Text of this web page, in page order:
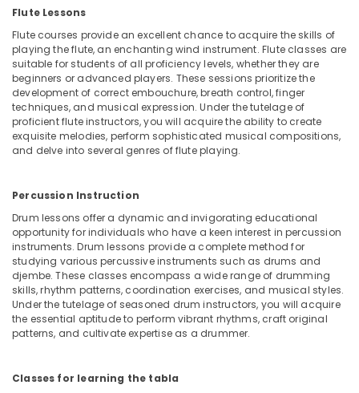
in
Dubai
Classical
Dance
Classes
in
Al
Karama
Keyboard
Lessons
in
Al
Karama
Dance
Outfit
Rental
in
Adults
Flute Lessons
Flute courses provide an excellent chance to acquire the skills of
playing the flute, an enchanting wind instrument. Flute classes are
suitable for students of all proficiency levels, whether they are
beginners or advanced players. These sessions prioritize the
development of correct embouchure, breath control, finger
techniques, and musical expression. Under the tutelage of
proficient flute instructors, you will acquire the ability to create
exquisite melodies, perform sophisticated musical compositions,
and delve into several genres of flute playing.
Percussion Instruction
Drum lessons offer a dynamic and invigorating educational
opportunity for individuals who have a keen interest in percussion
instruments. Drum lessons provide a complete method for
studying various percussive instruments such as drums and
djembe. These classes encompass a wide range of drumming
skills, rhythm patterns, coordination exercises, and musical styles.
Under the tutelage of seasoned drum instructors, you will acquire
the essential aptitude to perform vibrant rhythms, craft original
patterns, and cultivate expertise as a drummer.
Classes for learning the tabla